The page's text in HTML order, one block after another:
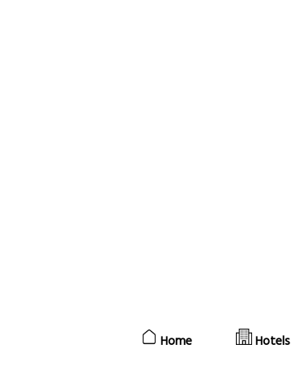
Home Hotels